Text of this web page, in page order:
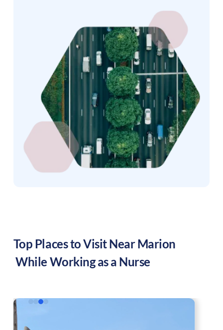
Top Places to Visit NearMarion
While Working as a Nurse